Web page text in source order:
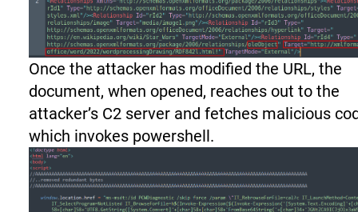
Once the attacker has modified the URL, the
document, when opened, reaches out to the
attacker’s C2 server and fetches malicious
which invokes powershell.